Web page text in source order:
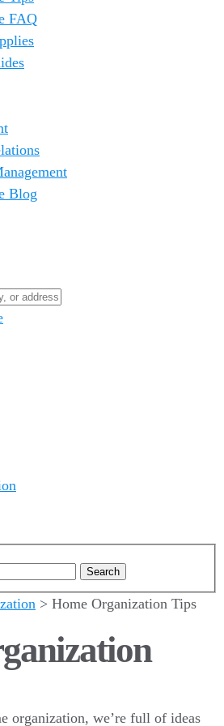
FAQ
Blog
> Home Organization Tips
organization, we’re full of ideas